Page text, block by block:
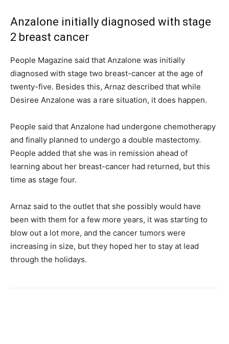
Anzalone initially diagnosed with stage
2 breast cancer
People Magazine said that Anzalone was initially
diagnosed with stage two breast-cancer at the age of
twenty-five. Besides this, Arnaz described that while
Desiree Anzalone was a rare situation, it does happen.
People said that Anzalone had undergone chemotherapy
and finally planned to undergo a double mastectomy.
People added that she was in remission ahead of
learning about her breast-cancer had returned, but this
time as stage four.
Arnaz said to the outlet that she possibly would have
been with them for a few more years, it was starting to
blow out a lot more, and the cancer tumors were
increasing in size, but they hoped her to stay at lead
through the holidays.